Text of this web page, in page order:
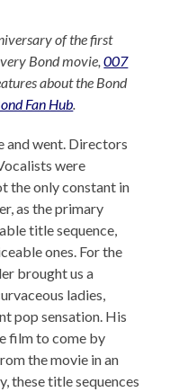
of the first
Bond movie,007
about the Bond
Fan Hub
and went. Directors
were
the only constant in
as the primary
title sequence,
ones. For the
brought us a
ladies,
pop sensation. His
film to come by
the movie in an
these title sequences